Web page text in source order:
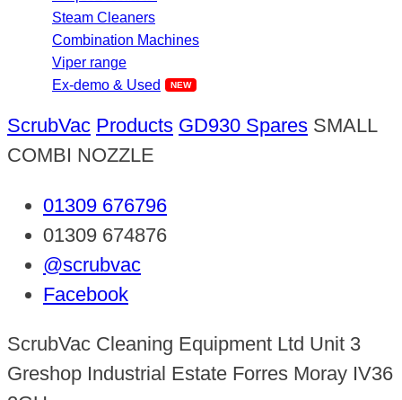
Steam Cleaners
Combination Machines
Viper range
Ex-demo & Used
ScrubVac Products GD930 Spares SMALL
COMBI NOZZLE
01309 676796
01309 674876
@scrubvac
Facebook
ScrubVac Cleaning Equipment Ltd Unit 3
Greshop Industrial Estate Forres Moray IV36